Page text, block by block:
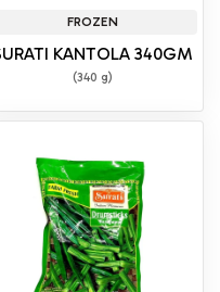
FROZEN
KANTOLA 340GM
(340 g)